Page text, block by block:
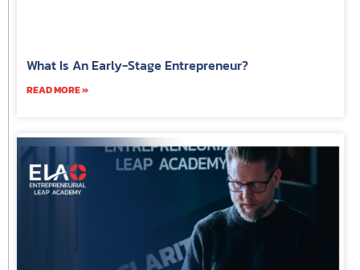
What Is An Early-Stage Entrepreneur?
READ MORE »